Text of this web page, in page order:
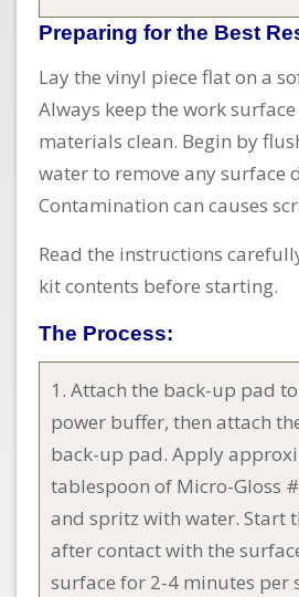
Preparing for the Best
Lay the vinyl piece flat on a
Always keep the work
materials clean. Begin by
water to remove any surface
Contamination can causes
Read the instructions
kit contents before starting.
The Process:
1. Attach the back-up pad
power buffer, then attach
back-up pad. Apply
tablespoon of Micro-Gloss
and spritz with water. Start
after contact with the
surface for 2-4 minutes per